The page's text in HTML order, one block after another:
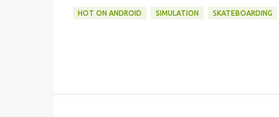
HOT ON ANDROID SIMULATION SKATEBOARDING